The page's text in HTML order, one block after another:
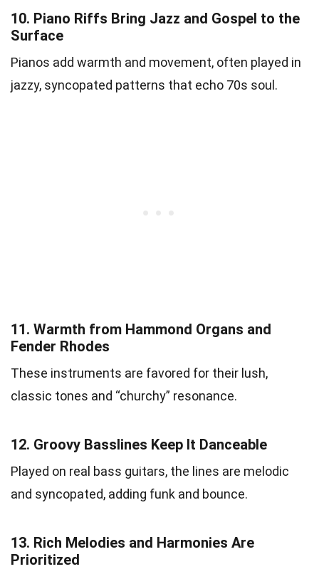
10. Piano Riffs Bring Jazz and Gospel to the
Surface
Pianos add warmth and movement, often played in
jazzy, syncopated patterns that echo 70s soul.
11. Warmth from Hammond Organs and
Fender Rhodes
These instruments are favored for their lush,
classic tones and “churchy” resonance.
12. Groovy Basslines Keep It Danceable
Played on real bass guitars, the lines are melodic
and syncopated, adding funk and bounce.
13. Rich Melodies and Harmonies Are
Prioritized